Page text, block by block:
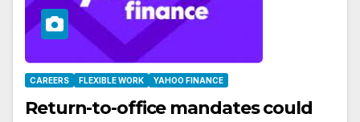
CAREERS FLEXIBLE WORK YAHOO FINANCE
Return-to-office mandates could